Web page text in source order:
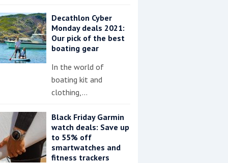
Decathlon Cyber
Monday deals 2021:
Our pick of the best
boating gear
In the world of
boating kit and
clothing,…
Black Friday Garmin
watch deals: Save up
to 55% off
smartwatches and
fitness trackers